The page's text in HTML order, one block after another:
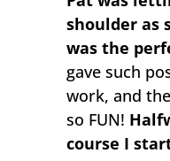
shoulder as
was the
gave such
work, and
so FUN!
course I